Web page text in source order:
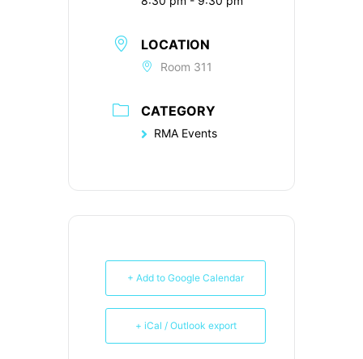
LOCATION
Room 311
CATEGORY
RMA Events
+ Add to Google Calendar
+ iCal / Outlook export